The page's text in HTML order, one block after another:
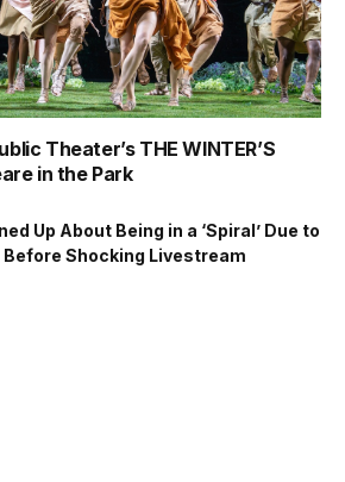
Theater’s THE WINTER’S
in the Park